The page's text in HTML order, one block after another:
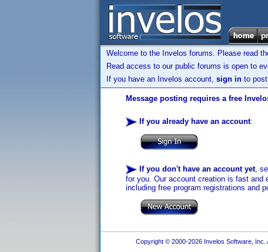
Welcome to the Invelos forums. Please read
Read access to our public forums is open to
If you have an Invelos account, sign in to
Message posting requires a free
If you already have an account:
If you don't have an account yet,
for you. Our account creation is fast and
including free program registrations and
Copyright © 2000-2026 Invelos Software, Inc.